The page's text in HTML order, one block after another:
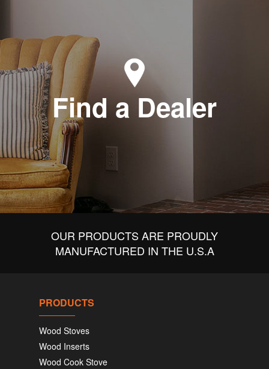
Find a Dealer
OUR PRODUCTS ARE PROUDLY
MANUFACTURED IN THE U.S.A
PRODUCTS
Wood Stoves
Wood Inserts
Wood Cook Stove